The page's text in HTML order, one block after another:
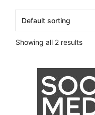
Showing all 2 results